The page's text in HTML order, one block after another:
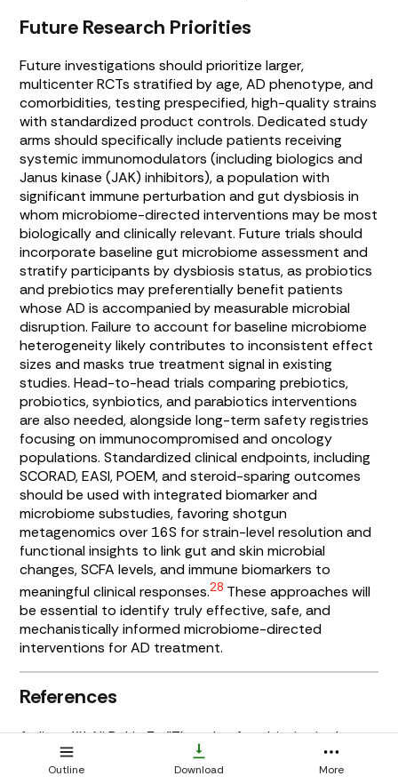
Future Research Priorities
Future investigations should prioritize larger,
multicenter RCTs stratified by age, AD phenotype, and
comorbidities, testing prespecified, high-quality strains
with standardized product controls. Dedicated study
arms should specifically include patients receiving
systemic immunomodulators (including biologics and
Janus kinase (JAK) inhibitors), a population with
significant immune perturbation and gut dysbiosis in
whom microbiome-directed interventions may be most
biologically and clinically relevant. Future trials should
incorporate baseline gut microbiome assessment and
stratify participants by dysbiosis status, as probiotics
and prebiotics may preferentially benefit patients
whose AD is accompanied by measurable microbial
disruption. Failure to account for baseline microbiome
heterogeneity likely contributes to inconsistent effect
sizes and masks true treatment signal in existing
studies. Head-to-head trials comparing prebiotics,
probiotics, synbiotics, and parabiotics interventions
are also needed, alongside long-term safety registries
focusing on immunocompromised and oncology
populations. Standardized clinical endpoints, including
SCORAD, EASI, POEM, and steroid-sparing outcomes
should be used with integrated biomarker and
microbiome substudies, favoring shotgun
metagenomics over 16S for strain-level resolution and
functional insights to link gut and skin microbial
changes, SCFA levels, and immune biomarkers to
meaningful clinical responses.28 These approaches will
be essential to identify truly effective, safe, and
mechanistically informed microbiome-directed
interventions for AD treatment.
References
1. Jiang W., Ni B., Liu Z... "The role of probiotics in the
prevention and treatment of atopic dermatitis in
Outline Download More